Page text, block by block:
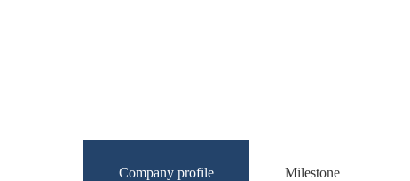
Company profile Milestone